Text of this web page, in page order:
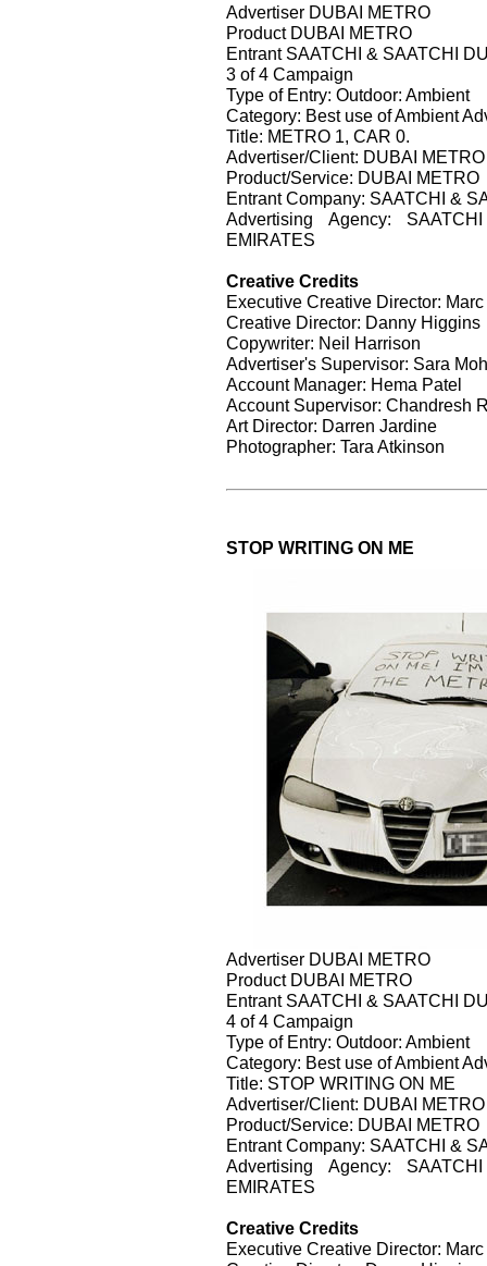
Advertiser DUBAI METRO
Product DUBAI METRO
Entrant SAATCHI & SAATCHI
3 of 4 Campaign
Type of Entry: Outdoor: Ambient
Category: Best use of Ambient
Title: METRO 1, CAR 0.
Advertiser/Client: DUBAI METRO
Product/Service: DUBAI METRO
Entrant Company: SAATCHI &
Advertising Agency:
EMIRATES
Creative Credits
Executive Creative Director:
Creative Director: Danny Higgins
Copywriter: Neil Harrison
Advertiser's Supervisor: Sara
Account Manager: Hema Patel
Account Supervisor: Chandresh
Art Director: Darren Jardine
Photographer: Tara Atkinson
STOP WRITING ON ME
Advertiser DUBAI METRO
Product DUBAI METRO
Entrant SAATCHI & SAATCHI
4 of 4 Campaign
Type of Entry: Outdoor: Ambient
Category: Best use of Ambient
Title: STOP WRITING ON ME
Advertiser/Client: DUBAI METRO
Product/Service: DUBAI METRO
Entrant Company: SAATCHI &
Advertising Agency:
EMIRATES
Creative Credits
Executive Creative Director: